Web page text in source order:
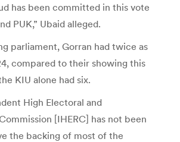
has been committed in this vote
PUK,” Ubaid alleged.
parliament, Gorran had twice as
compared to their showing this
KIU alone had six.
High Electoral and
[IHERC] has not been
the backing of most of the